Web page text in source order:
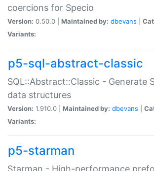
coercions for Specio
Version: 0.50.0 | Maintained by: dbevans
Variants:
p5-sql-abstract-classic
SQL::Abstract::Classic - Generate
data structures
Version: 1.910.0 | Maintained by: dbevans
Variants:
p5-starman
Starman - High-performance